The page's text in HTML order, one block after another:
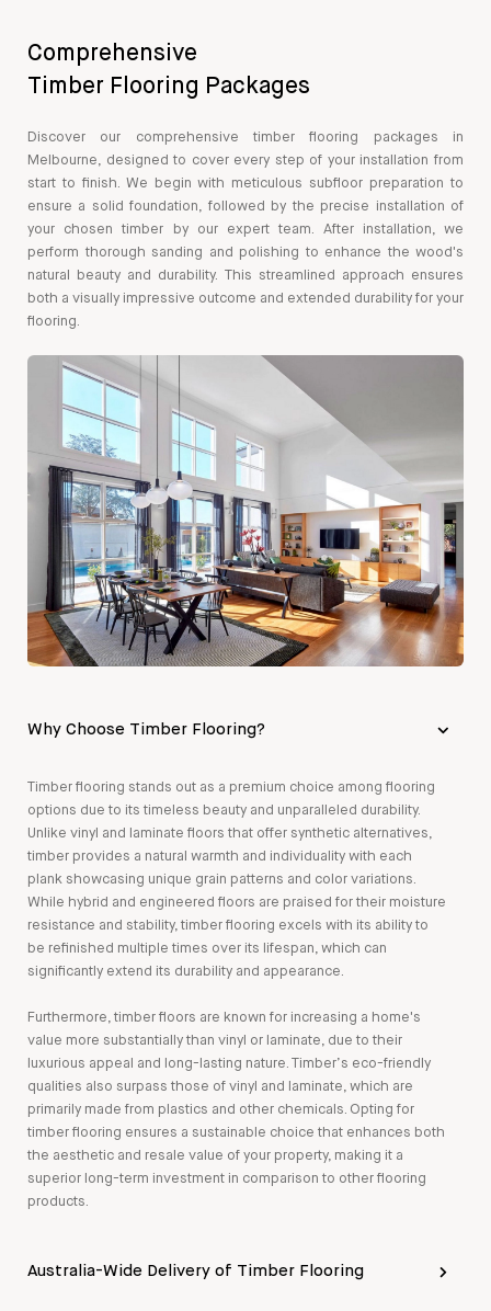
Comprehensive
Timber Flooring Packages
Discover our comprehensive timber flooring packages in
Melbourne, designed to cover every step of your installation from
start to finish. We begin with meticulous subfloor preparation to
ensure a solid foundation, followed by the precise installation of
your chosen timber by our expert team. After installation, we
perform thorough sanding and polishing to enhance the wood's
natural beauty and durability. This streamlined approach ensures
both a visually impressive outcome and extended durability for your
flooring.
Why Choose Timber Flooring?
Timber flooring stands out as a premium choice among flooring
options due to its timeless beauty and unparalleled durability.
Unlike vinyl and laminate floors that offer synthetic alternatives,
timber provides a natural warmth and individuality with each
plank showcasing unique grain patterns and color variations.
While hybrid and engineered floors are praised for their moisture
resistance and stability, timber flooring excels with its ability to
be refinished multiple times over its lifespan, which can
significantly extend its durability and appearance.
Furthermore, timber floors are known for increasing a home's
value more substantially than vinyl or laminate, due to their
luxurious appeal and long-lasting nature. Timber’s eco-friendly
qualities also surpass those of vinyl and laminate, which are
primarily made from plastics and other chemicals. Opting for
timber flooring ensures a sustainable choice that enhances both
the aesthetic and resale value of your property, making it a
superior long-term investment in comparison to other flooring
products.
Australia-Wide Delivery of Timber Flooring